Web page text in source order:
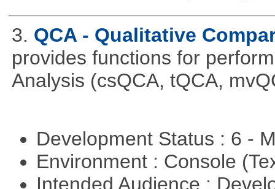
3. QCA - Qualitative
provides functions for
Analysis (csQCA, tQCA,
Development Status : 6 -
Environment : Console
Intended Audience :